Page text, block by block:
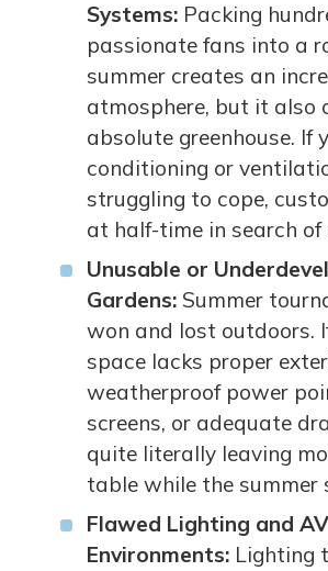
Systems: Packing
passionate fans into a
summer creates an
atmosphere, but it also
absolute greenhouse. If
conditioning or
struggling to cope,
at half-time in search of
Unusable or
Gardens: Summer
won and lost outdoors.
space lacks proper
weatherproof power
screens, or adequate
quite literally leaving
table while the summer
Flawed Lighting and AV
Environments: Lighting